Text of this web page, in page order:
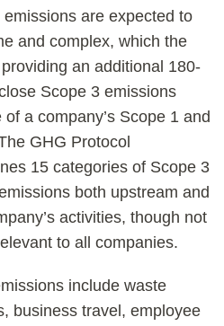
are expected to
and complex, which the
an additional 180-
Scope 3 emissions
a company’s Scope 1 and
GHG Protocol
15 categories of Scope 3
both upstream and
activities, though not
to all companies.
include waste
business travel, employee